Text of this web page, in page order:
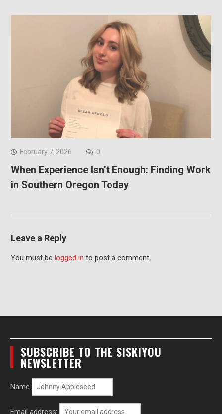
February 7, 2026 0
When Experience Isn’t Enough: Finding Work
in Southern Oregon Today
Leave a Reply
You must be logged in to post a comment.
SUBSCRIBE TO THE SISKIYOU
NEWSLETTER
Name
Email address: